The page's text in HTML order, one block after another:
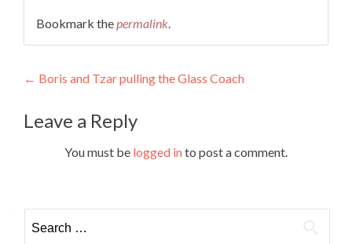
Bookmark thepermalink.
Post
navigation
← Boris and Tzar pulling the Glass Coach
Leave a Reply
You must be logged into post a comment.
for: